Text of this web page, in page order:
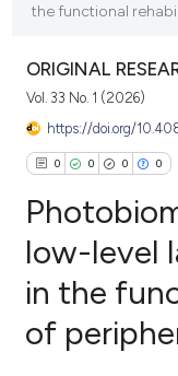
the functional
ORIGINAL
Vol. 33 No. 1 (2026)
https://doi.org/
0 0 0 0
Citing Publications
Supporting
low-level
in the
of